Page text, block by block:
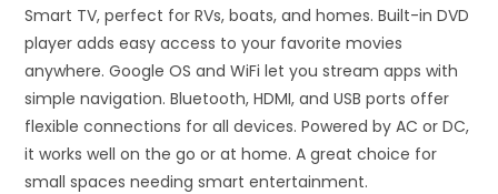
Smart TV, perfect for RVs, boats, and homes. Built-in DVD
player adds easy access to your favorite movies
anywhere. Google OS and WiFi let you stream apps with
simple navigation. Bluetooth, HDMI, and USB ports offer
flexible connections for all devices. Powered by AC or DC,
it works well on the go or at home. A great choice for
small spaces needing smart entertainment.